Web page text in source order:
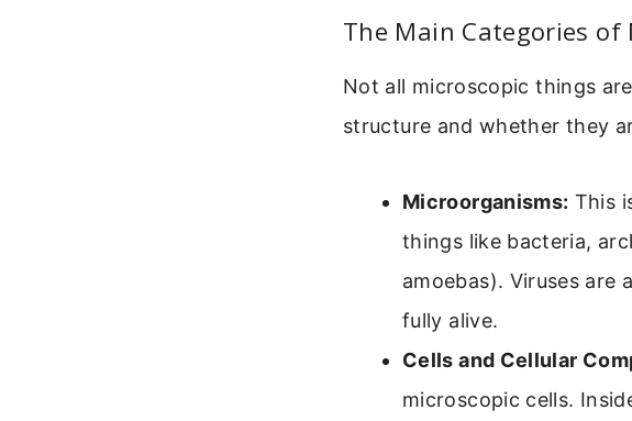
The Main Categories of
Not all microscopic things
structure and whether they
Microorganisms: This
things like bacteria,
amoebas). Viruses are
fully alive.
Cells and Cellular
microscopic cells.